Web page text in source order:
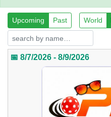
Upcoming Past World
📅 8/7/2026 - 8/9/2026